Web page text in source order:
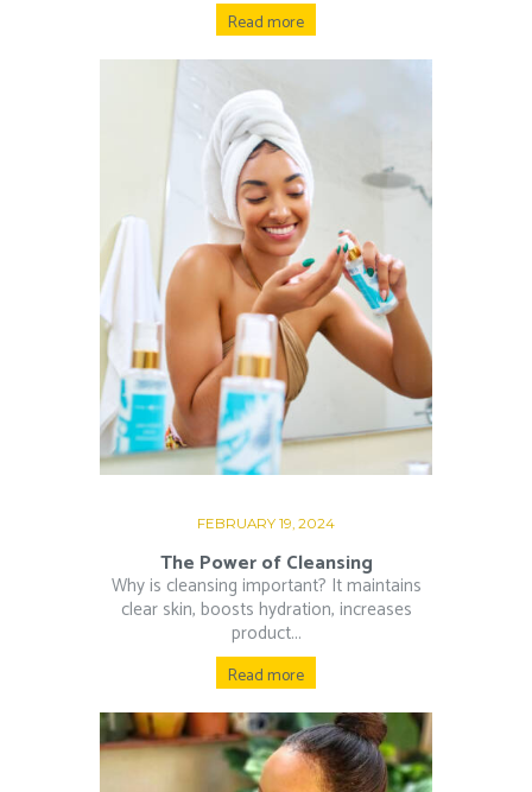
Read more
FEBRUARY 19, 2024
The Power of Cleansing
Why is cleansing important? It maintains
clear skin, boosts hydration, increases
product...
Read more